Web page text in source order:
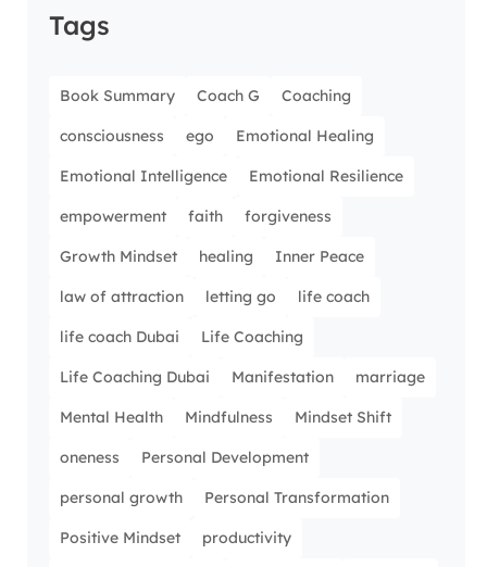
Tags
Book Summary Coach G Coaching
consciousness ego Emotional Healing
Emotional Intelligence Emotional Resilience
empowerment faith forgiveness
Growth Mindset healing Inner Peace
law of attraction letting go life coach
life coach Dubai Life Coaching
Life Coaching Dubai Manifestation marriage
Mental Health Mindfulness Mindset Shift
oneness Personal Development
personal growth Personal Transformation
Positive Mindset productivity